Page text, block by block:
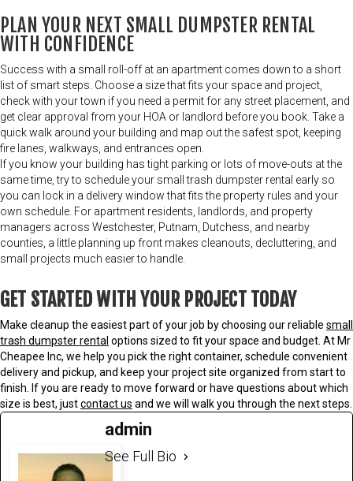
PLAN YOUR NEXT SMALL DUMPSTER RENTAL
WITH CONFIDENCE
Success with a small roll-off at an apartment comes down to a short
list of smart steps. Choose a size that fits your space and project,
check with your town if you need a permit for any street placement, and
get clear approval from your HOA or landlord before you book. Take a
quick walk around your building and map out the safest spot, keeping
fire lanes, walkways, and entrances open.
If you know your building has tight parking or lots of move-outs at the
same time, try to schedule your small trash dumpster rental early so
you can lock in a delivery window that fits the property rules and your
own schedule. For apartment residents, landlords, and property
managers across Westchester, Putnam, Dutchess, and nearby
counties, a little planning up front makes cleanouts, decluttering, and
small projects much easier to handle.
GET STARTED WITH YOUR PROJECT TODAY
Make cleanup the easiest part of your job by choosing our reliable small
trash dumpster rental options sized to fit your space and budget. At Mr
Cheapee Inc, we help you pick the right container, schedule convenient
delivery and pickup, and keep your project site organized from start to
finish. If you are ready to move forward or have questions about which
size is best, justcontact us and we will walk you through the next steps.
admin
See Full Bio